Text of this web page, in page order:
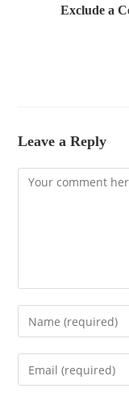
Exclude a
Leave a Reply